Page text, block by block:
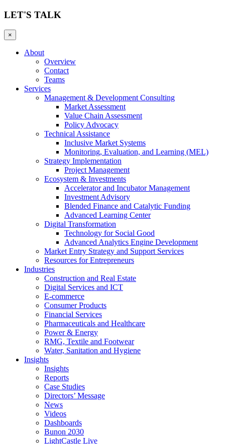
LET'S TALK
×
About
Overview
Contact
Teams
Services
Management & Development Consulting
Market Assessment
Value Chain Assessment
Policy Advocacy
Technical Assistance
Inclusive Market Systems
Monitoring, Evaluation, and Learning (MEL)
Strategy Implementation
Project Management
Ecosystem & Investments
Accelerator and Incubator Management
Investment Advisory
Blended Finance and Catalytic Funding
Advanced Learning Center
Digital Transformation
Technology for Social Good
Advanced Analytics Engine Development
Market Entry Strategy and Support Services
Resources for Entrepreneurs
Industries
Construction and Real Estate
Digital Services and ICT
E-commerce
Consumer Products
Financial Services
Pharmaceuticals and Healthcare
Power & Energy
RMG, Textile and Footwear
Water, Sanitation and Hygiene
Insights
Insights
Reports
Case Studies
Directors’ Message
News
Videos
Dashboards
Bunon 2030
LightCastle Live